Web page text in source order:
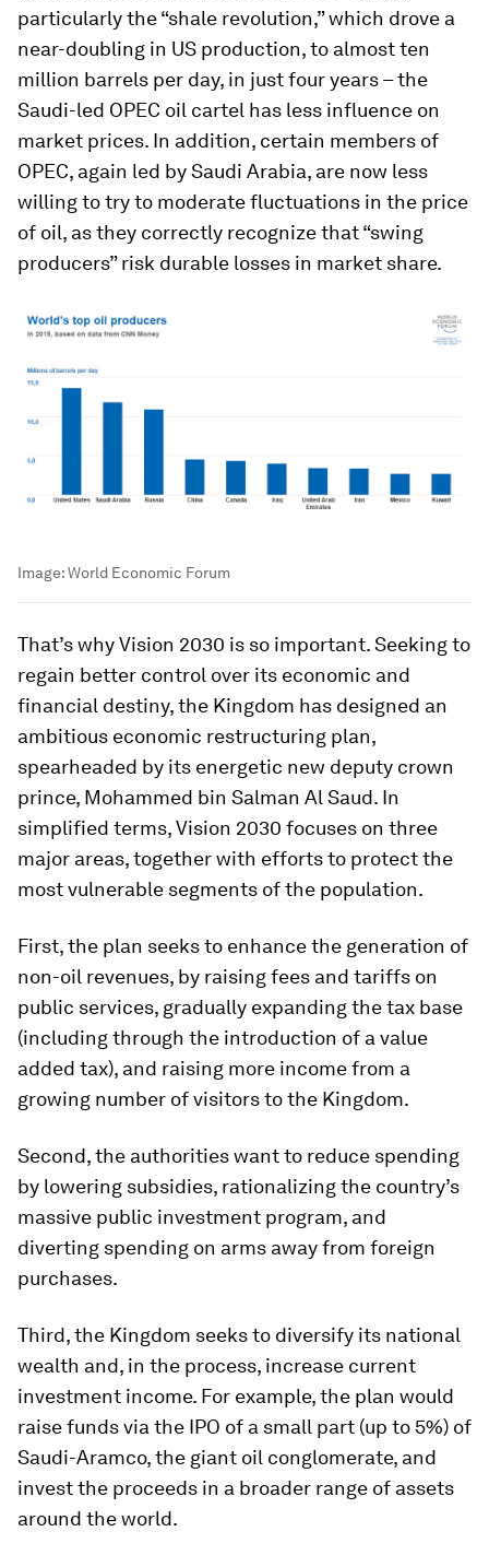
particularly the “shale revolution,” which drove a
near-doubling in US production, to almost ten
million barrels per day, in just four years – the
Saudi-led OPEC oil cartel has less influence on
market prices. In addition, certain members of
OPEC, again led by Saudi Arabia, are now less
willing to try to moderate fluctuations in the price
of oil, as they correctly recognize that “swing
producers” risk durable losses in market share.
Image:World Economic Forum
That’s why Vision 2030 is so important. Seeking to
regain better control over its economic and
financial destiny, the Kingdom has designed an
ambitious economic restructuring plan,
spearheaded by its energetic new deputy crown
prince, Mohammed bin Salman Al Saud. In
simplified terms, Vision 2030 focuses on three
major areas, together with efforts to protect the
most vulnerable segments of the population.
First, the plan seeks to enhance the generation of
non-oil revenues, by raising fees and tariffs on
public services, gradually expanding the tax base
(including through the introduction of a value
added tax), and raising more income from a
growing number of visitors to the Kingdom.
Second, the authorities want to reduce spending
by lowering subsidies, rationalizing the country’s
massive public investment program, and
diverting spending on arms away from foreign
purchases.
Third, the Kingdom seeks to diversify its national
wealth and, in the process, increase current
investment income. For example, the plan would
raise funds via the IPO of a small part (up to 5%) of
Saudi-Aramco, the giant oil conglomerate, and
invest the proceeds in a broader range of assets
around the world.